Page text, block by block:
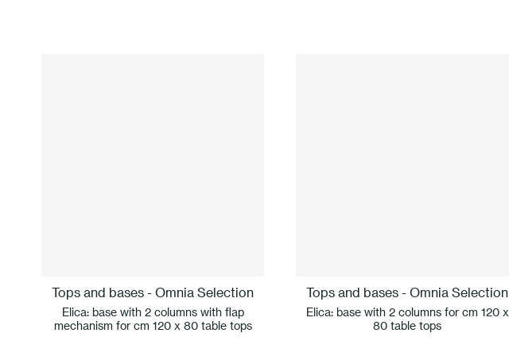
Tops and bases - Omnia Selection
Elica: base with 2 columns with flap
mechanism for cm 120 x 80 table tops
Tops and bases - Omnia Selection
Elica: base with 2 columns for cm 120 x
80 table tops